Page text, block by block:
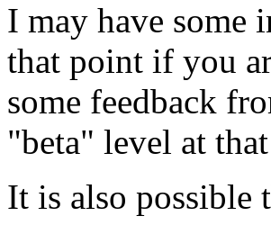
I may have some
that point if you
some feedback
"beta" level at
It is also possible